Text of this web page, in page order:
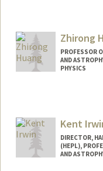
Zhirong
PROFESSOR
AND
PHYSICS
Kent
DIRECTOR,
(HEPL),
AND